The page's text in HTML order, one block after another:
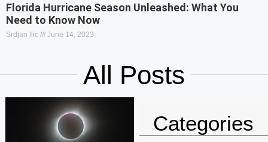
Florida Hurricane Season Unleashed: What You
Need to Know Now
Srdjan Ilic June 14, 2023
All Posts
Categories